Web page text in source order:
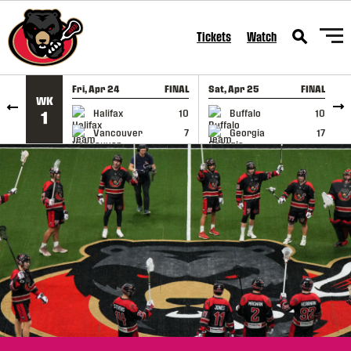
SKIP TO CONTENT Tickets Watch
WK
1
Fri, Apr 24 FINAL
Halifax
10
Vancouver
7
GAME RECAP
Sat, Apr 25 FINAL
Buffalo
10
Georgia
17
GAME RECAP